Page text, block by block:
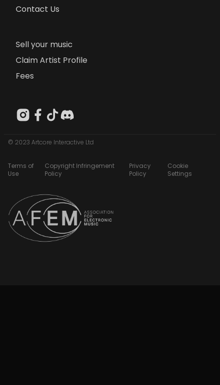
Contact Us
Sell your music
Claim Artist Profile
Fees
© 2023 Artcore Interactive Ltd
Terms of
Use
Copyright Infringement
Policy
Privacy
Policy
Cookie
Settings